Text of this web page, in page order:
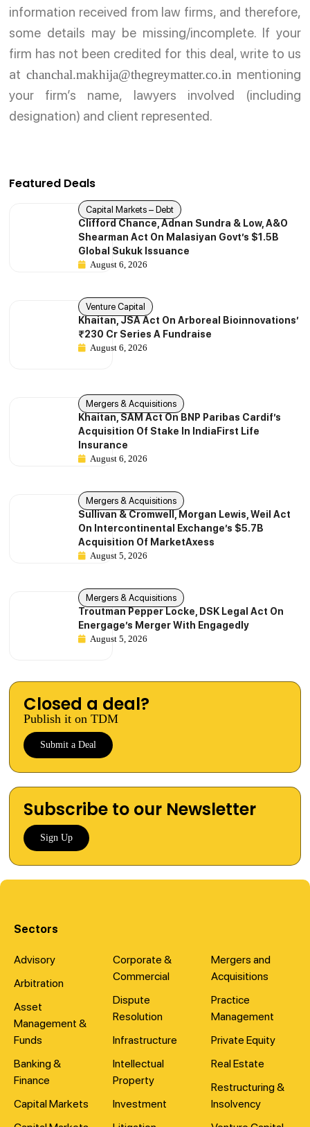
information received from law firms, and therefore,
some details may be missing/incomplete. If your
firm has not been credited for this deal, write to us
at chanchal.makhija@thegreymatter.co.in mentioning
your firm’s name, lawyers involved (including
designation) and client represented.
Featured Deals
Capital Markets – Debt
Clifford Chance, Adnan Sundra & Low, A&O
Shearman Act On Malasiyan Govt’s $1.5B
Global Sukuk Issuance
August 6, 2026
Venture Capital
Khaitan, JSA Act On Arboreal Bioinnovations’
₹230 Cr Series A Fundraise
August 6, 2026
Mergers & Acquisitions
Khaitan, SAM Act On BNP Paribas Cardif’s
Acquisition Of Stake In IndiaFirst Life
Insurance
August 6, 2026
Mergers & Acquisitions
Sullivan & Cromwell, Morgan Lewis, Weil Act
On Intercontinental Exchange’s $5.7B
Acquisition Of MarketAxess
August 5, 2026
Mergers & Acquisitions
Troutman Pepper Locke, DSK Legal Act On
Energage’s Merger With Engagedly
August 5, 2026
Closed a deal?
Publish it on TDM
Submit a Deal
Subscribe to our Newsletter
Sign Up
Sectors
Advisory
Arbitration
Asset
Management &
Funds
Banking &
Finance
Capital Markets
Corporate &
Commercial
Dispute
Resolution
Infrastructure
Intellectual
Property
Investment
Mergers and
Acquisitions
Practice
Management
Private Equity
Real Estate
Restructuring &
Insolvency